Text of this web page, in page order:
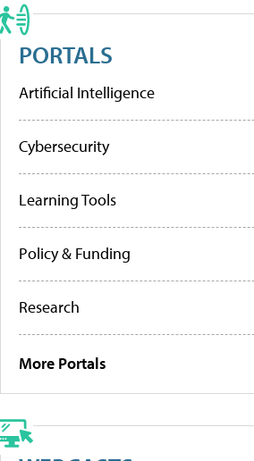
PORTALS
Artificial Intelligence
Cybersecurity
Learning Tools
Policy & Funding
Research
More Portals